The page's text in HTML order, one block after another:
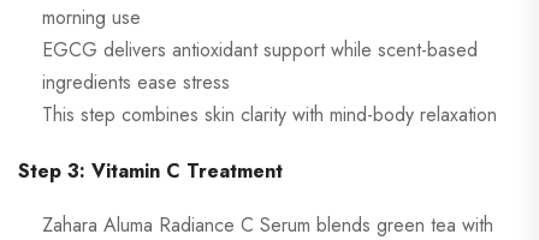
morning use
EGCG delivers antioxidant support while scent-based
ingredients ease stress
This step combines skin clarity with mind-body relaxation
Step 3: Vitamin C Treatment
Zahara Aluma Radiance C Serum blends green tea with